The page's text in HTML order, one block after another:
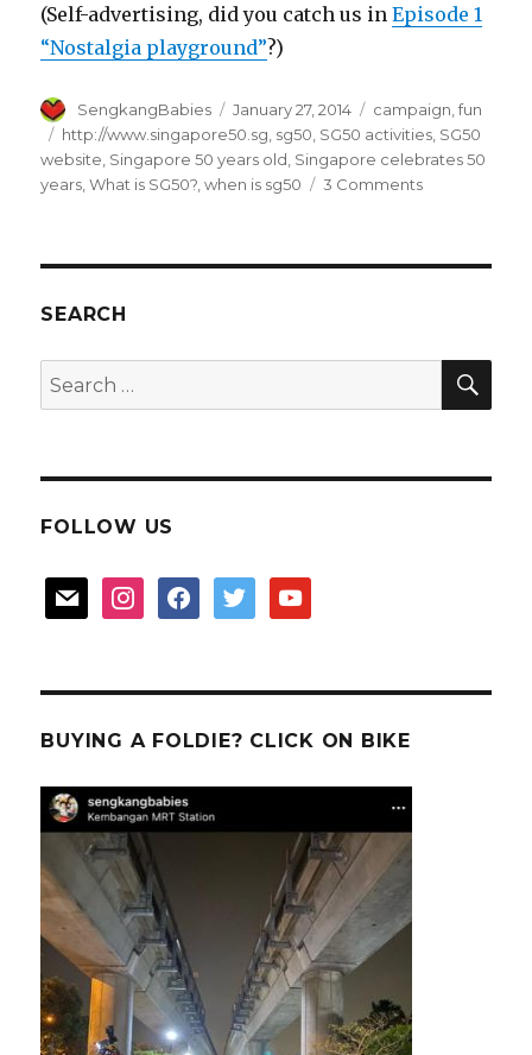
(Self-advertising, did you catch us inEpisode 1
“Nostalgia playground”?)
Author
SengkangBabies
Posted
on
January 27, 2014 Categories
campaign ,fun
Tags
http://www.singapore50.sg sg50 SG50 activities SG50
website Singapore 50 years old Singapore celebrates 50
years ,What is SG50? ,when is sg50 3 Commentson
SEARCH
Search
for:
FOLLOW US
mail instagramfacebooktwitter youtube
BUYING A FOLDIE? CLICK ON BIKE